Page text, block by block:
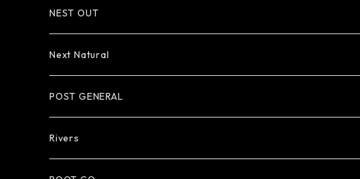
NEST OUT
Next Natural
POST GENERAL
Rivers